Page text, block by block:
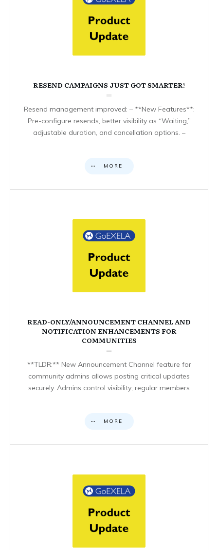
RESEND CAMPAIGNS JUST GOT SMARTER!
Resend management improved: – **New Features**:
Pre-configure resends, better visibility as “Waiting,”
adjustable duration, and cancellation options. –
MORE
READ-ONLY/ANNOUNCEMENT CHANNEL AND
NOTIFICATION ENHANCEMENTS FOR
COMMUNITIES
**TLDR:** New Announcement Channel feature for
community admins allows posting critical updates
securely. Admins control visibility; regular members
MORE